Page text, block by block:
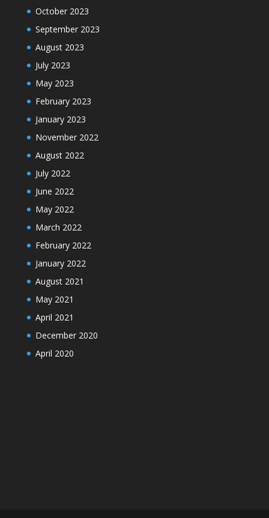
October 2023
September 2023
August 2023
July 2023
May 2023
February 2023
January 2023
November 2022
August 2022
July 2022
June 2022
May 2022
March 2022
February 2022
January 2022
August 2021
May 2021
April 2021
December 2020
April 2020